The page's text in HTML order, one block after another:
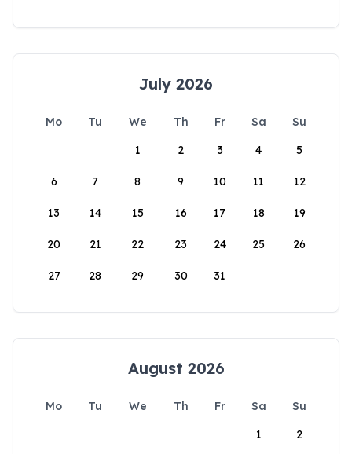
July 2026
Mo Tu We Th Fr Sa
Su
1
2 3 4 5
6 7 8 9 10 11 12
13 14 15 16 17 18 19
20 21 22 23 24 25 26
27 28 29 30 31
August 2026
Mo Tu We Th Fr Sa
Su
1
2